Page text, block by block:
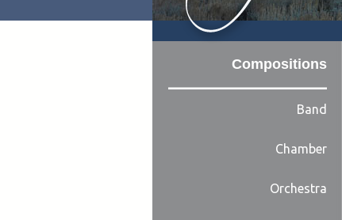
Compositions
Band
Chamber
Orchestra